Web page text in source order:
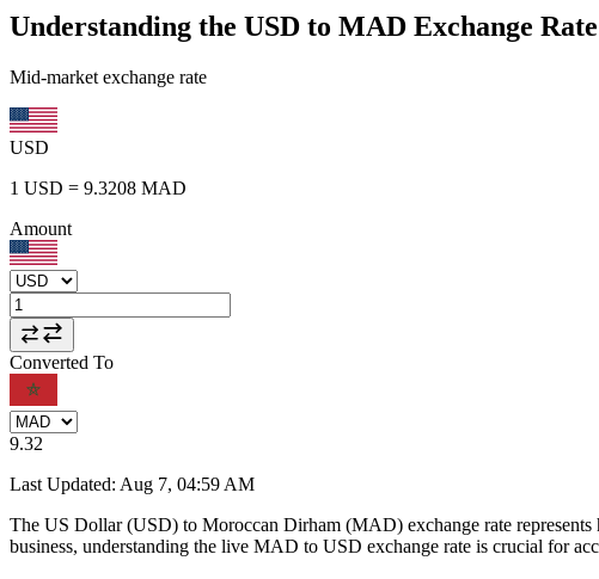
Understanding the USD to MAD Exchange
Mid-market exchange rate
USD
1 USD = 9.3208 MAD
Amount
Converted To
9.32
Last Updated: Aug 7, 04:59 AM
The US Dollar (USD) to Moroccan Dirham (MAD) exchange rate
business, understanding the live MAD to USD exchange rate is crucial for